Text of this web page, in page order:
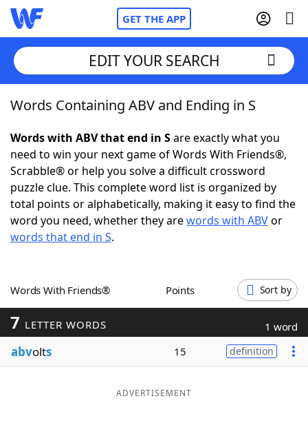
GET THE APP
Home
Words With FriendsCheat
NYT Crossplay Cheat
ScrabbleHelpers
Word GamesHelpers
Word ListMaker
Blog
EDIT YOUR SEARCH
Words Containing ABV and Ending in S
Words with ABV that end in Sare exactly what you
need to win your next game of Words With Friends®,
Scrabble® or help you solve a difficult crossword
puzzle clue. This complete word list is organized by
total points or alphabetically, making it easy to find the
word you need, whether they arewords with ABVor
words that end in S.
Words With Friends® Points Sort by
7 LETTER WORDS 1 word
abvolts 15 definition
ADVERTISEMENT